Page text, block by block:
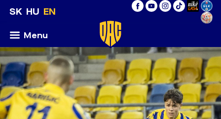
SK HU EN
Menu